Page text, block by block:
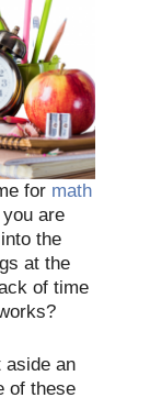
for math
are
the
at the
of time
aside an
of these